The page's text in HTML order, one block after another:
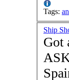
Tags:
Ship
Got
Spain - Waste oil removal -